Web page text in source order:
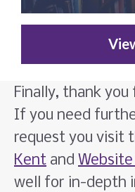
Finally, thank
If you need
request you visit
Kent and
well for in-depth